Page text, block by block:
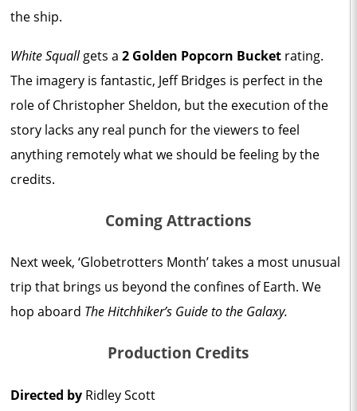
the ship.
White Squallgets a 2 Golden Popcorn Bucket rating.
The imagery is fantastic, Jeff Bridges is perfect in the
role of Christopher Sheldon, but the execution of the
story lacks any real punch for the viewers to feel
anything remotely what we should be feeling by the
credits.
Coming Attractions
Next week, ‘Globetrotters Month’ takes a most unusual
trip that brings us beyond the confines of Earth. We
hop aboard The Hitchhiker’s Guide to the Galaxy.
Production Credits
Directed by Ridley Scott